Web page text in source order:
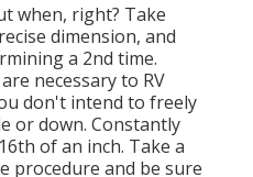
when, right? Take
dimension, and
a 2nd time.
necessary to RV
don't intend to freely
or down. Constantly
of an inch. Take a
procedure and be sure